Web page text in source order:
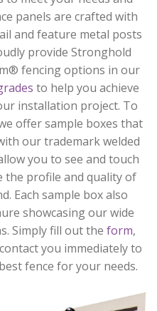
panels are crafted with
and feature metal posts
provide Stronghold
fencing options in our
to help you achieve
installation project. To
offer sample boxes that
our trademark welded
you to see and touch
the profile and quality of
Each sample box also
showcasing our wide
Simply fill out the form,
you immediately to
fence for your needs.